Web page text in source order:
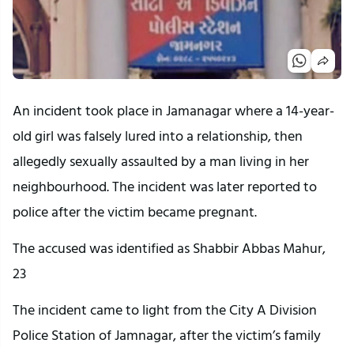
An incident took place in Jamanagar where a 14-year-
old girl was falsely lured into a relationship, then
allegedly sexually assaulted by a man living in her
neighbourhood. The incident was later reported to
police after the victim became pregnant.
The accused was identified as Shabbir Abbas Mahur,
23
The incident came to light from the City A Division
Police Station of Jamnagar, after the victim’s family